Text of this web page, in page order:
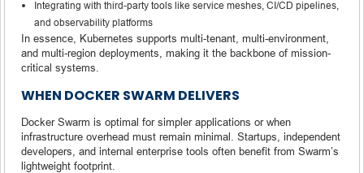
Integrating with third-party tools like service meshes, CI/CD pipelines,
and observability platforms
In essence, Kubernetes supports multi-tenant, multi-environment,
and multi-region deployments, making it the backbone of mission-
critical systems.
WHEN DOCKER SWARM DELIVERS
Docker Swarm is optimal for simpler applications or when
infrastructure overhead must remain minimal. Startups, independent
developers, and internal enterprise tools often benefit from Swarm’s
lightweight footprint.